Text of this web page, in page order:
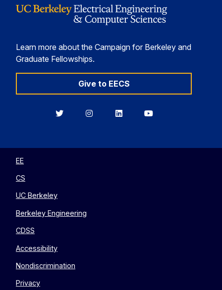
Learn more about the Campaign for Berkeley and
Graduate Fellowships.
Give to EECS
BerkeleyBerkeleyBerkeleyBerkeley
EE
CS
UC Berkeley
Berkeley Engineering
CDSS
Accessibility
Nondiscrimination
Privacy